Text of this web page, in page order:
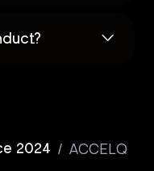
2024 / ACCELQ